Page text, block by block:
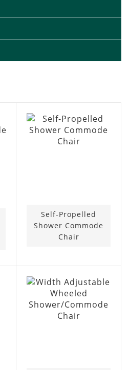
Self-Propelled
Shower Commode
Chair